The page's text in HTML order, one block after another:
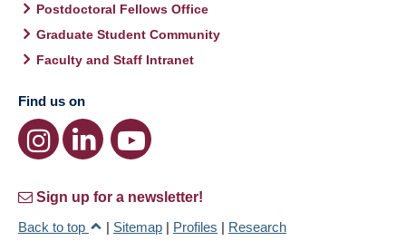
Postdoctoral Fellows Office
Graduate Student Community
Faculty and Staff Intranet
Find us on
Sign up for a newsletter!
Back to top
| Sitemap | Profiles | Research